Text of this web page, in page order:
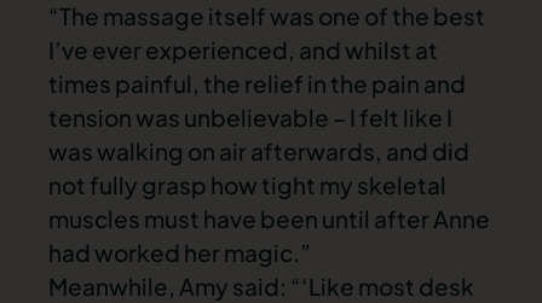
“The massage itself was one of the best
I’ve ever experienced, and whilst at
times painful, the relief in the pain and
tension was unbelievable – I felt like I
was walking on air afterwards, and did
not fully grasp how tight my skeletal
muscles must have been until after Anne
had worked her magic.”
Meanwhile, Amy said: “‘Like most desk